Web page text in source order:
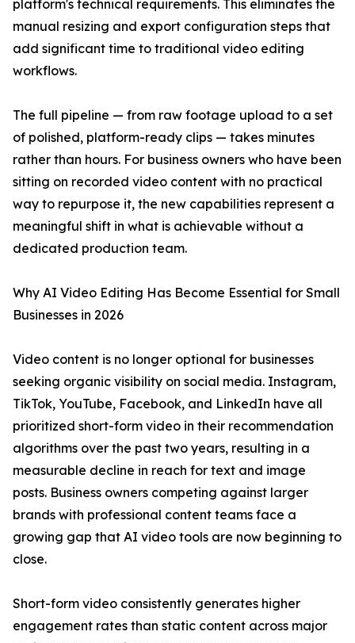
platform's technical requirements. This eliminates the
manual resizing and export configuration steps that
add significant time to traditional video editing
workflows.
The full pipeline — from raw footage upload to a set
of polished, platform-ready clips — takes minutes
rather than hours. For business owners who have been
sitting on recorded video content with no practical
way to repurpose it, the new capabilities represent a
meaningful shift in what is achievable without a
dedicated production team.
Why AI Video Editing Has Become Essential for Small
Businesses in 2026
Video content is no longer optional for businesses
seeking organic visibility on social media. Instagram,
TikTok, YouTube, Facebook, and LinkedIn have all
prioritized short-form video in their recommendation
algorithms over the past two years, resulting in a
measurable decline in reach for text and image
posts. Business owners competing against larger
brands with professional content teams face a
growing gap that AI video tools are now beginning to
close.
Short-form video consistently generates higher
engagement rates than static content across major